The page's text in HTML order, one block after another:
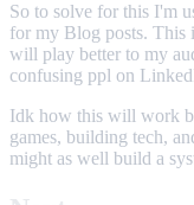
So to solve for this I'm
for my Blog posts. This
will play better to my
confusing ppl on
Idk how this will work
games, building tech,
might as well build a